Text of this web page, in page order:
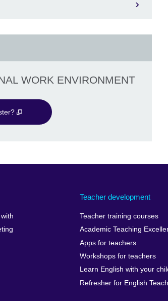
WORK ENVIRONMENT
Teacher development
Teacher training courses
Academic Teaching
Apps for teachers
Workshops for teachers
Learn English with your
Refresher for English